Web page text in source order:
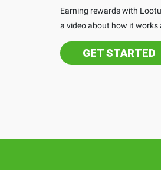
Earning rewards with
a video about how it
GET STARTED